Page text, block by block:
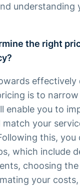
understanding
the right
effectively
is to
enable you to
match your
this,
which include
choosing
your